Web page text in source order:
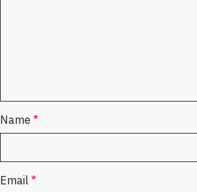
Name *
Email*